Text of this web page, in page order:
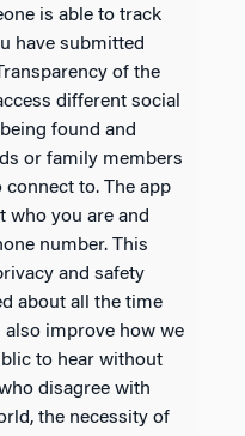
is able to track
have submitted
of the
different social
found and
or family members
to. The app
who you are and
number. This
and safety
about all the time
also improve how we
to hear without
disagree with
the necessity of